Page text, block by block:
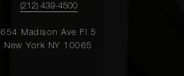
(212) 439-4500
654 Madison Ave Fl 5
New York NY 10065